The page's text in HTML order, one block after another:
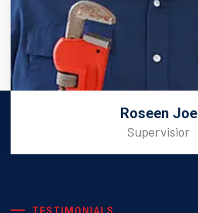
Roseen Joe
Supervisior